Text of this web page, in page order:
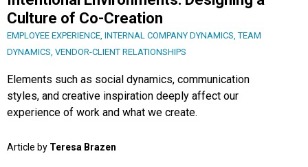
Culture of Co-Creation
EMPLOYEE EXPERIENCE INTERNAL COMPANY DYNAMICS ,TEAM
DYNAMICS VENDOR-CLIENT RELATIONSHIPS
Elements such as social dynamics, communication
styles, and creative inspiration deeply affect our
experience of work and what we create.
Article by Teresa Brazen